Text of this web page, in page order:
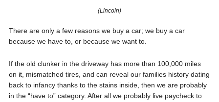
(Lincoln)
There are only a few reasons we buy a car; we buy a car
because we have to, or because we want to.
If the old clunker in the driveway has more than 100,000 miles
on it, mismatched tires, and can reveal our families history dating
back to infancy thanks to the stains inside, then we are probably
in the “have to” category. After all we probably live paycheck to